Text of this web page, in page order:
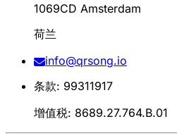
1069CD Amsterdam
荷兰
info@qrsong.io
条款: 99311917
增值税: 8689.27.764.B.01